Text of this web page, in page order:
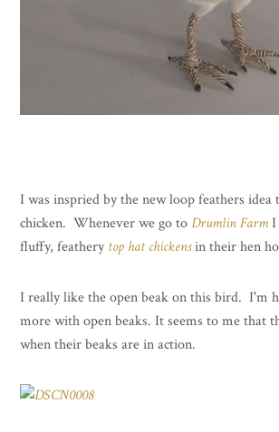
I was inspried by the new loop feathers idea
chicken. Whenever we go toDrumlin FarmI
fluffy, featherytop hat chickensin their hen
I really like the open beak on this bird. I'm
more with open beaks. It seems to me that
when their beaks are in action.